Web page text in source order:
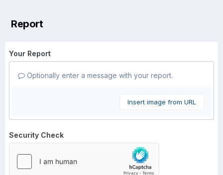
Report
Your Report
Optionally enter a message with your report.
Insert image from URL
Security Check